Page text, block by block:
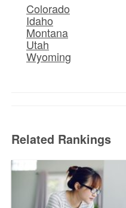
Colorado
Idaho
Montana
Utah
Wyoming
Related Rankings